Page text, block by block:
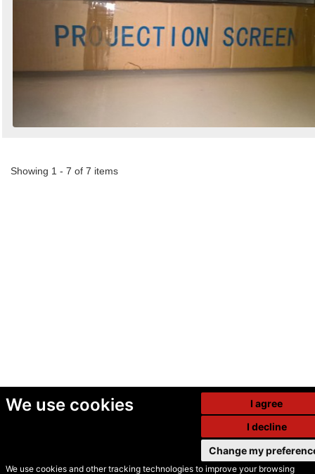
We use cookies
We use cookies and other tracking technologies to improve your browsing
I agree
I decline
Change my
Showing 1 - 7 of 7 items